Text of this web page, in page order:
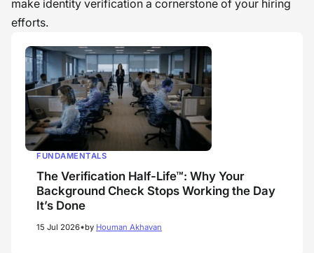
make identity verification a cornerstone of your hiring
efforts.
FUNDAMENTALS
The Verification Half-Life™: Why Your
Background Check Stops Working the Day
It’s Done
15 Jul 2026•by Houman Akhavan